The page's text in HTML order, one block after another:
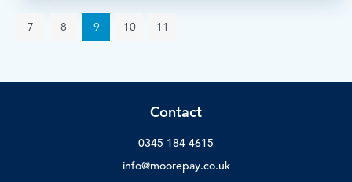
7 8 9 10 11
Contact
0345 184 4615
info@moorepay.co.uk